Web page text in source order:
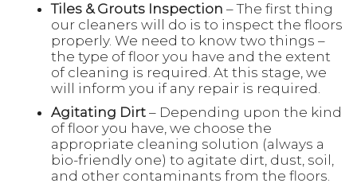
Tiles & Grouts Inspection – The first thing
our cleaners will do is to inspect the floors
properly. We need to know two things –
the type of floor you have and the extent
of cleaning is required. At this stage, we
will inform you if any repair is required.
Agitating Dirt – Depending upon the kind
of floor you have, we choose the
appropriate cleaning solution (always a
bio-friendly one) to agitate dirt, dust, soil,
and other contaminants from the floors.